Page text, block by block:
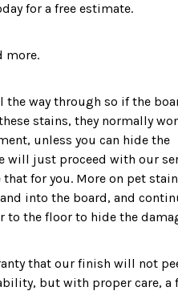
for a free estimate.
more.
the way through so if the
stains, they normally
unless you can hide the
will just proceed with our
for you. More on pet
into the board, and
the floor to hide the
that our finish will not
but with proper care, a